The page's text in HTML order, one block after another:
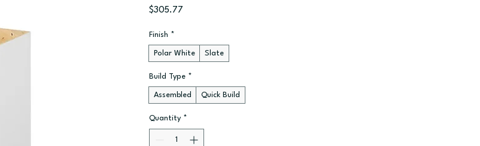
$305.77Price
Finish *
Polar White Slate
Build Type *
Assembled Quick Build
Quantity *